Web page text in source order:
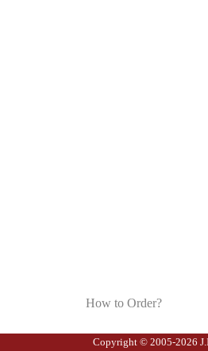
How to Order?
Copyright © 2005-2026